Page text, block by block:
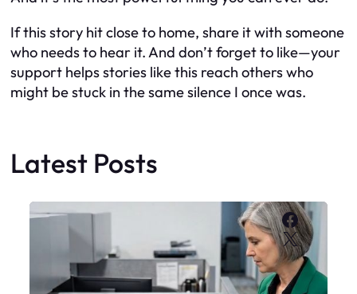
If this story hit close to home, share it with someone
who needs to hear it. And don’t forget to like—your
support helps stories like this reach others who
might be stuck in the same silence I once was.
Latest Posts
X